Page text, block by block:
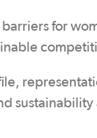
for